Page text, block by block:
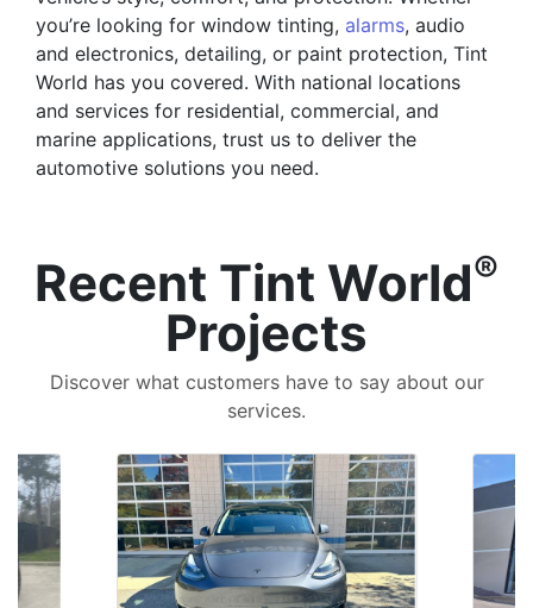
you’re looking for window tinting, alarms, audio
and electronics, detailing, or paint protection, Tint
World has you covered. With national locations
and services for residential, commercial, and
marine applications, trust us to deliver the
automotive solutions you need.
Recent Tint World®
Projects
Discover what customers have to say about our
services.